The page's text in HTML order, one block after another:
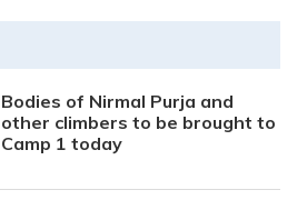
Bodies of Nirmal Purja and
other climbers to be brought to
Camp 1 today